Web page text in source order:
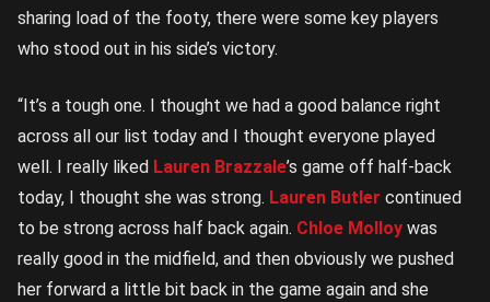
sharing load of the footy, there were some key players
who stood out in his side’s victory.
“It’s a tough one. I thought we had a good balance right
across all our list today and I thought everyone played
well. I really liked Lauren Brazzale’s game off half-back
today, I thought she was strong. Lauren Butler continued
to be strong across half back again. Chloe Molloy was
really good in the midfield, and then obviously we pushed
her forward a little bit back in the game again and she